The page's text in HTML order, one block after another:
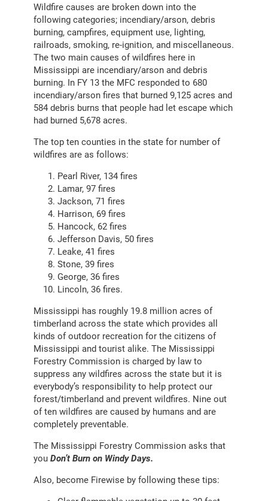
Wildfire causes are broken down into the
following categories; incendiary/arson, debris
burning, campfires, equipment use, lighting,
railroads, smoking, re-ignition, and miscellaneous.
The two main causes of wildfires here in
Mississippi are incendiary/arson and debris
burning. In FY 13 the MFC responded to 680
incendiary/arson fires that burned 9,125 acres and
584 debris burns that people had let escape which
had burned 5,678 acres.
The top ten counties in the state for number of
wildfires are as follows:
Pearl River, 134 fires
Lamar, 97 fires
Jackson, 71 fires
Harrison, 69 fires
Hancock, 62 fires
Jefferson Davis, 50 fires
Leake, 41 fires
Stone, 39 fires
George, 36 fires
Lincoln, 36 fires.
Mississippi has roughly 19.8 million acres of
timberland across the state which provides all
kinds of outdoor recreation for the citizens of
Mississippi and tourist alike. The Mississippi
Forestry Commission is charged by law to
suppress any wildfires across the state but it is
everybody’s responsibility to help protect our
forest/timberland and prevent wildfires. Nine out
of ten wildfires are caused by humans and are
completely preventable.
The Mississippi Forestry Commission asks that
you Don’t Burn on Windy Days.
Also, become Firewise by following these tips: